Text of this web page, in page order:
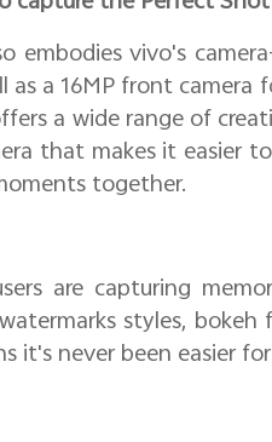
embodies vivo's
as a 16MP front
a wide range of
that makes it easier
together.
are capturing
styles,
it's never been easier